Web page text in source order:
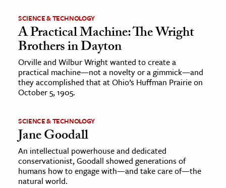
SCIENCE & TECHNOLOGY
A Practical Machine: The Wright
Brothers in Dayton
Orville and Wilbur Wright wanted to create a
practical machine—not a novelty or a gimmick—and
they accomplished that at Ohio’s Huffman Prairie on
October 5, 1905.
SCIENCE & TECHNOLOGY
Jane Goodall
An intellectual powerhouse and dedicated
conservationist, Goodall showed generations of
humans how to engage with—and take care of—the
natural world.